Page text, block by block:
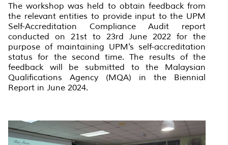
The workshop was held to obtain feedback from
the relevant entities to provide input to the UPM
Self-Accreditation Compliance Audit report
conducted on 21st to 23rd June 2022 for the
purpose of maintaining UPM's self-accreditation
status for the second time. The results of the
feedback will be submitted to the Malaysian
Qualifications Agency (MQA) in the Biennial
Report in June 2024.